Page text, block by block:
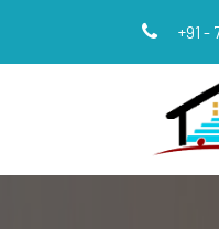
+91 -